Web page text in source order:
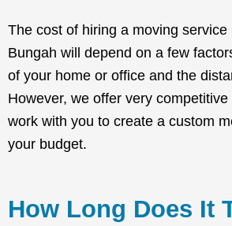
The cost of hiring a moving service
Bungah will depend on a few
of your home or office and the
However, we offer very
work with you to create a custom
your budget.
How Long Does It